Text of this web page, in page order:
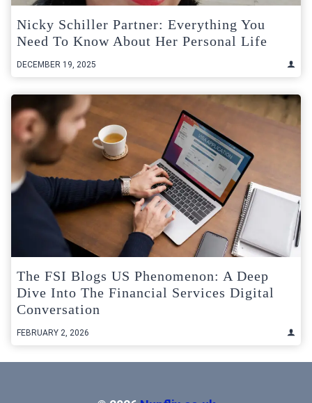
Nicky Schiller Partner: Everything You
Need To Know About Her Personal Life
DECEMBER 19, 2025
The FSI Blogs US Phenomenon: A Deep
Dive Into The Financial Services Digital
Conversation
FEBRUARY 2, 2026